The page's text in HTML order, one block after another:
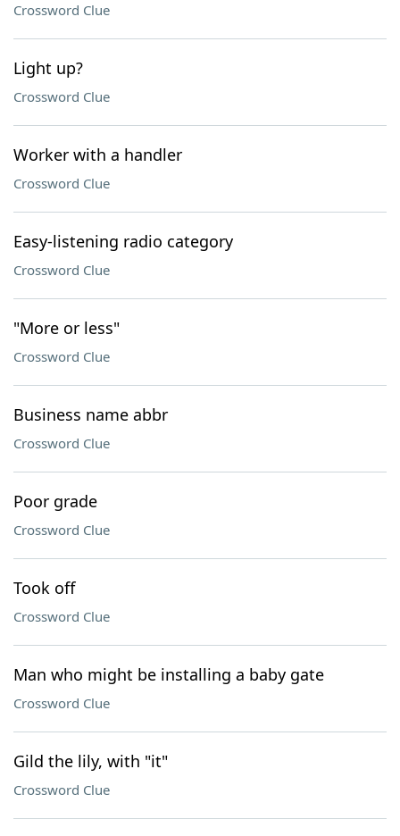
Crossword Clue
Light up?
Crossword Clue
Worker with a handler
Crossword Clue
Easy-listening radio category
Crossword Clue
"More or less"
Crossword Clue
Business name abbr
Crossword Clue
Poor grade
Crossword Clue
Took off
Crossword Clue
Man who might be installing a baby gate
Crossword Clue
Gild the lily, with "it"
Crossword Clue